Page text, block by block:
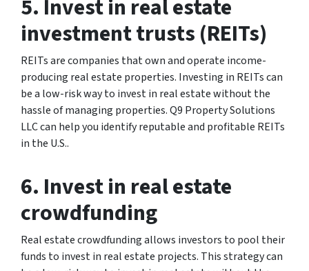
5. Invest in real estate
investment trusts (REITs)
REITs are companies that own and operate income-
producing real estate properties. Investing in REITs can
be a low-risk way to invest in real estate without the
hassle of managing properties. Q9 Property Solutions
LLC can help you identify reputable and profitable REITs
in the U.S..
6. Invest in real estate
crowdfunding
Real estate crowdfunding allows investors to pool their
funds to invest in real estate projects. This strategy can